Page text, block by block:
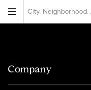
City, Neighborhood,
Company